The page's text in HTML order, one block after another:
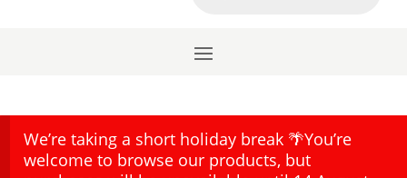
We’re taking a short holiday break 🌴You’re
welcome to browse our products, but